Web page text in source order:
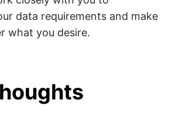
data requirements and make
what you desire.